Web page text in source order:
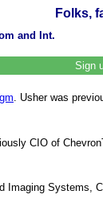
Folks,
and Int.
Sign
. Usher was
CIO of